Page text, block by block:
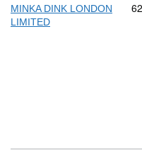
MINKA DINK LONDON
LIMITED
62